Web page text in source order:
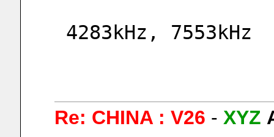
4283kHz, 7553kHz
Re: CHINA : V26 - XYZ